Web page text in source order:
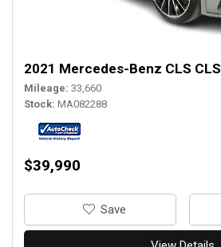
2021 Mercedes-Benz CLS
Mileage 33,660
Stock MA082288
$39,990
‎Save